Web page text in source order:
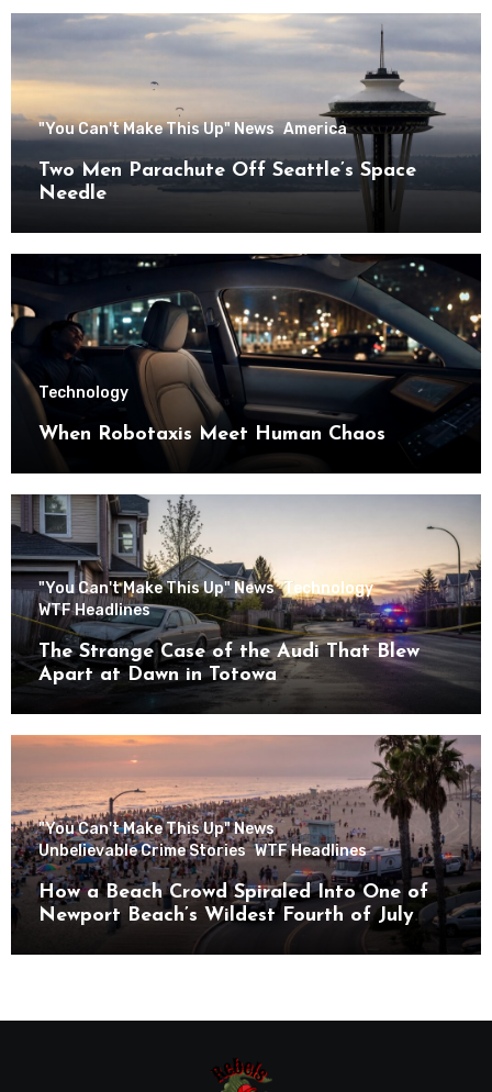
"You Can't Make This Up" News America
Two Men Parachute Off Seattle’s Space
Needle
Technology
When Robotaxis Meet Human Chaos
"You Can't Make This Up" News Technology
WTF Headlines
The Strange Case of the Audi That Blew
Apart at Dawn in Totowa
"You Can't Make This Up" News
Unbelievable Crime Stories WTF Headlines
How a Beach Crowd Spiraled Into One of
Newport Beach’s Wildest Fourth of July